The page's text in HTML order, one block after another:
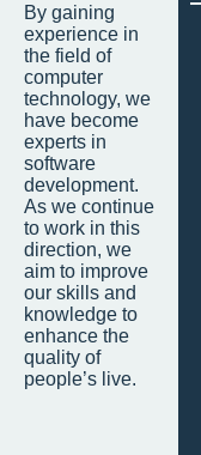
By gaining
experience in
the field of
computer
technology, we
have become
experts in
software
development.
As we continue
to work in this
direction, we
aim to improve
our skills and
knowledge to
enhance the
quality of
people’s live.